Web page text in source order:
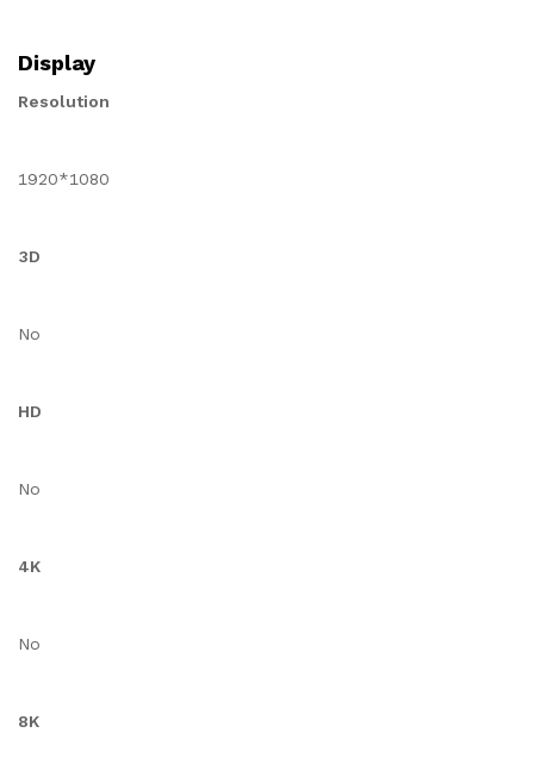
Display
Resolution
1920*1080
3D
No
HD
No
4K
No
8K